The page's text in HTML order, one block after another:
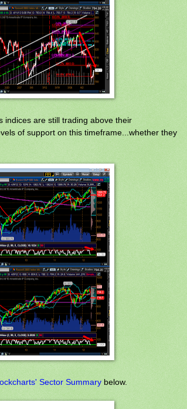
indices are still trading above their
of support on this timeframe...whether they
Sector Summary below.